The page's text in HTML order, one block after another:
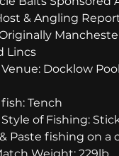
& Angling
Lincs
Docklow
Tench
of Fishing:
Paste fishing on a